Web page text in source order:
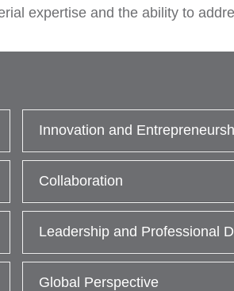
expertise and the ability to
Innovation and
Collaboration
Leadership and Professional
Global Perspective